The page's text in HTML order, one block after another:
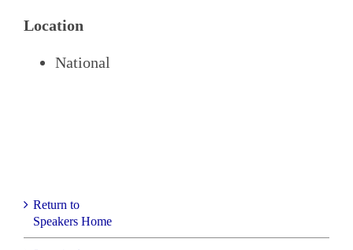
Location
National
Return to
Speakers Home